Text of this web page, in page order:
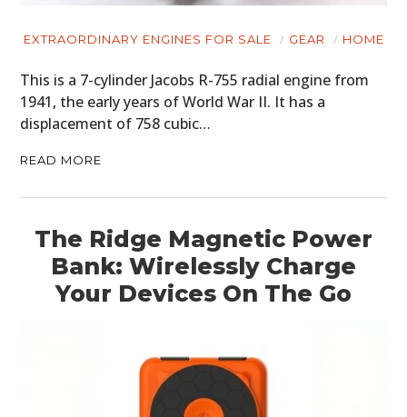
EXTRAORDINARY ENGINES FOR SALE GEAR HOME
This is a 7-cylinder Jacobs R-755 radial engine from
1941, the early years of World War II. It has a
displacement of 758 cubic…
READ MORE
The Ridge Magnetic Power
Bank: Wirelessly Charge
Your Devices On The Go